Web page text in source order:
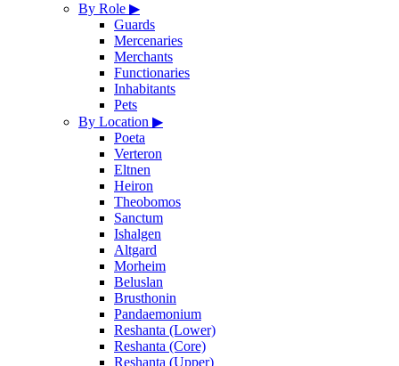
By Role ▶
Guards
Mercenaries
Merchants
Functionaries
Inhabitants
Pets
By Location ▶
Poeta
Verteron
Eltnen
Heiron
Theobomos
Sanctum
Ishalgen
Altgard
Morheim
Beluslan
Brusthonin
Pandaemonium
Reshanta (Lower)
Reshanta (Core)
Reshanta (Upper)